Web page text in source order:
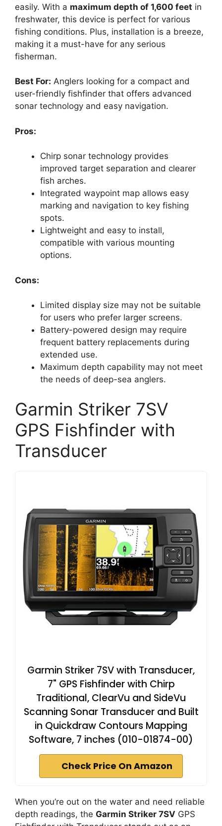
easily. With a maximum depth of 1,600 feet in
freshwater, this device is perfect for various
fishing conditions. Plus, installation is a breeze,
making it a must-have for any serious
fisherman.
Best For: Anglers looking for a compact and
user-friendly fishfinder that offers advanced
sonar technology and easy navigation.
Pros:
Chirp sonar technology provides
improved target separation and clearer
fish arches.
Integrated waypoint map allows easy
marking and navigation to key fishing
spots.
Lightweight and easy to install,
compatible with various mounting
options.
Cons:
Limited display size may not be suitable
for users who prefer larger screens.
Battery-powered design may require
frequent battery replacements during
extended use.
Maximum depth capability may not meet
the needs of deep-sea anglers.
Garmin Striker 7SV
GPS Fishfinder with
Transducer
Garmin Striker 7SV with Transducer,
7" GPS Fishfinder with Chirp
Traditional, ClearVu and SideVu
Scanning Sonar Transducer and Built
in Quickdraw Contours Mapping
Software, 7 inches (010-01874-00)
Check Price On Amazon
When you’re out on the water and need reliable
depth readings, the Garmin Striker 7SV GPS